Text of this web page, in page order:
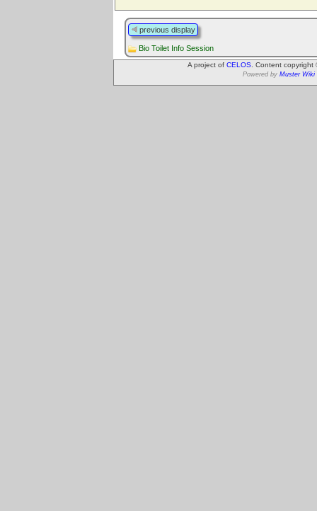
previous display
Bio Toilet Info Session
A project of CELOS. Content
Powered by Muster Wiki